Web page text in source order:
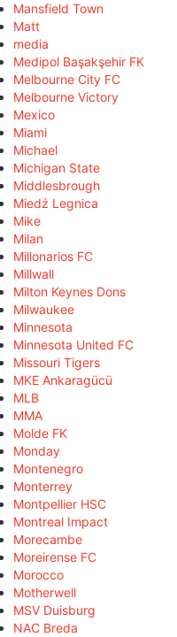
Mansfield Town
Matt
media
Medipol Başakşehir FK
Melbourne City FC
Melbourne Victory
Mexico
Miami
Michael
Michigan State
Middlesbrough
Miedź Legnica
Mike
Milan
Millonarios FC
Millwall
Milton Keynes Dons
Milwaukee
Minnesota
Minnesota United FC
Missouri Tigers
MKE Ankaragücü
MLB
MMA
Molde FK
Monday
Montenegro
Monterrey
Montpellier HSC
Montreal Impact
Morecambe
Moreirense FC
Morocco
Motherwell
MSV Duisburg
NAC Breda